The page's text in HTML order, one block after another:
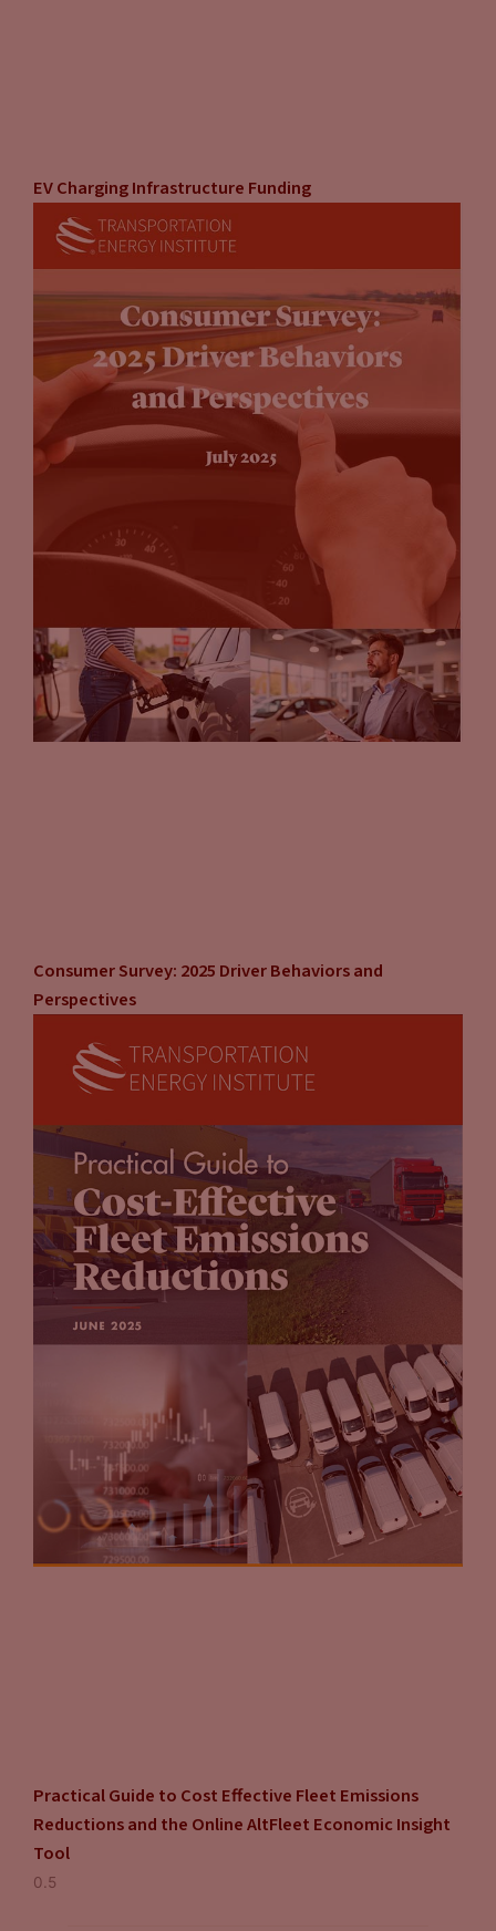
EV Charging Infrastructure Funding
Consumer Survey: 2025 Driver Behaviors and
Perspectives
Practical Guide to Cost Effective Fleet Emissions
Reductions and the Online AltFleet Economic Insight
Tool